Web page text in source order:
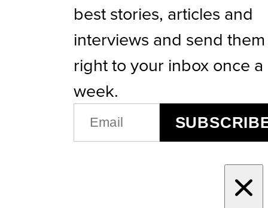
best stories, articles and
interviews and send them
right to your inbox once a
week.
(REQUIRED)